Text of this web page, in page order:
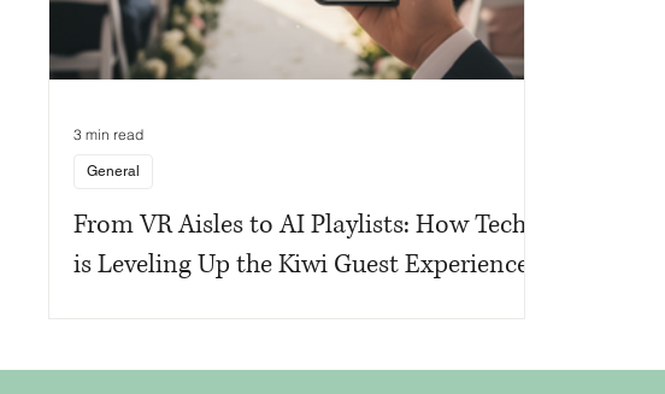
From VR Aisles to AI Playlists: How Tech
is Leveling Up the Kiwi Guest Experience
General
3 min read